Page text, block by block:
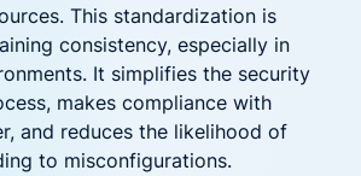
This standardization is
consistency, especially in
It simplifies the security
makes compliance with
and reduces the likelihood of
to misconfigurations.